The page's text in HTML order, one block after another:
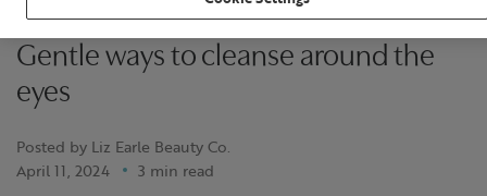
Gentle ways to cleanse around the
eyes
Posted by Liz Earle Beauty Co.
April 11, 2024
3 min read